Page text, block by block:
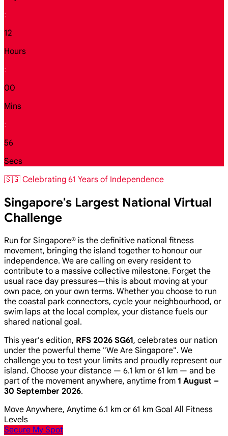
:
12
Hours
:
00
Mins
:
54
Secs
🇸🇬 Celebrating 61 Years of Independence
Singapore's Largest National Virtual
Challenge
Run for Singapore® is the definitive national fitness
movement, bringing the island together to honour our
independence. We are calling on every resident to
contribute to a massive collective milestone. Forget the
usual race day pressures—this is about moving at your
own pace, on your own terms. Whether you choose to run
the coastal park connectors, cycle your neighbourhood, or
swim laps at the local complex, your distance fuels our
shared national goal.
This year's edition, RFS 2026 SG61, celebrates our nation
under the powerful theme "We Are Singapore". We
challenge you to test your limits and proudly represent our
island. Choose your distance — 6.1 km or 61 km — and be
part of the movement anywhere, anytime from 1 August –
30 September 2026.
Move Anywhere, Anytime 6.1 km or 61 km Goal All Fitness
Levels
Secure My Spot